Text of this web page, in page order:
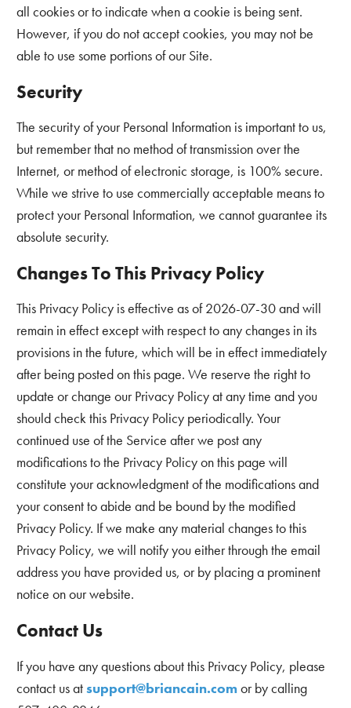
all cookies or to indicate when a cookie is being sent.
However, if you do not accept cookies, you may not be
able to use some portions of our Site.
Security
The security of your Personal Information is important to us,
but remember that no method of transmission over the
Internet, or method of electronic storage, is 100% secure.
While we strive to use commercially acceptable means to
protect your Personal Information, we cannot guarantee its
absolute security.
Changes To This Privacy Policy
This Privacy Policy is effective as of 2026-07-30 and will
remain in effect except with respect to any changes in its
provisions in the future, which will be in effect immediately
after being posted on this page. We reserve the right to
update or change our Privacy Policy at any time and you
should check this Privacy Policy periodically. Your
continued use of the Service after we post any
modifications to the Privacy Policy on this page will
constitute your acknowledgment of the modifications and
your consent to abide and be bound by the modified
Privacy Policy. If we make any material changes to this
Privacy Policy, we will notify you either through the email
address you have provided us, or by placing a prominent
notice on our website.
Contact Us
If you have any questions about this Privacy Policy, please
contact us atsupport@briancain.comor by calling